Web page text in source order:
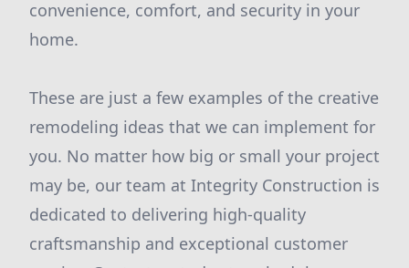
convenience, comfort, and security in your
home.
These are just a few examples of the creative
remodeling ideas that we can implement for
you. No matter how big or small your project
may be, our team at Integrity Construction is
dedicated to delivering high-quality
craftsmanship and exceptional customer